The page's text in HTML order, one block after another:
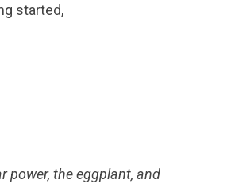
started,
power, the eggplant, and